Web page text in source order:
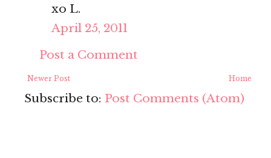
xo L.
April 25, 2011
Post a Comment
Newer Post Home
Subscribe to: Post Comments (Atom)